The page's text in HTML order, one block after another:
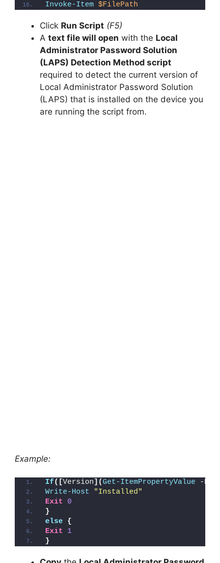
Invoke-Item $FilePath
Click Run Script (F5)
A text file will open with the Local
Administrator Password Solution
(LAPS) Detection Method script
required to detect the current version of
Local Administrator Password Solution
(LAPS) that is installed on the device you
are running the script from.
Example:
If([Version](Get-ItemPropertyValue -
Write-Host
"Installed"
Exit
0
}
else {
Exit
1
}